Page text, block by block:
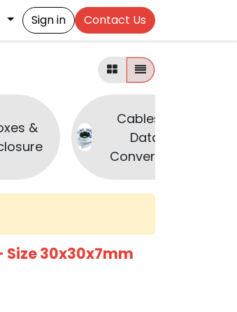
Sign in Contact Us
&
Cables &
Data
Converters
Size 30x30x7mm